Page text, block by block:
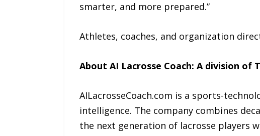
smarter, and more prepared.”
Athletes, coaches, and organization
About AI Lacrosse Coach: A division of
AILacrosseCoach.com is a sports-
intelligence. The company combines
the next generation of lacrosse players